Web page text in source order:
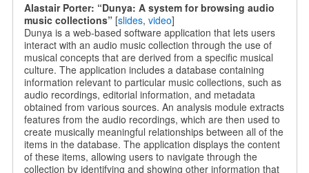
Alastair Porter: “Dunya: A system for browsing audio
music collections” [slides, video]
Dunya is a web-based software application that lets users
interact with an audio music collection through the use of
musical concepts that are derived from a specific musical
culture. The application includes a database containing
information relevant to particular music collections, such as
audio recordings, editorial information, and metadata
obtained from various sources. An analysis module extracts
features from the audio recordings, which are then used to
create musically meaningful relationships between all of the
items in the database. The application displays the content
of these items, allowing users to navigate through the
collection by identifying and showing other information that